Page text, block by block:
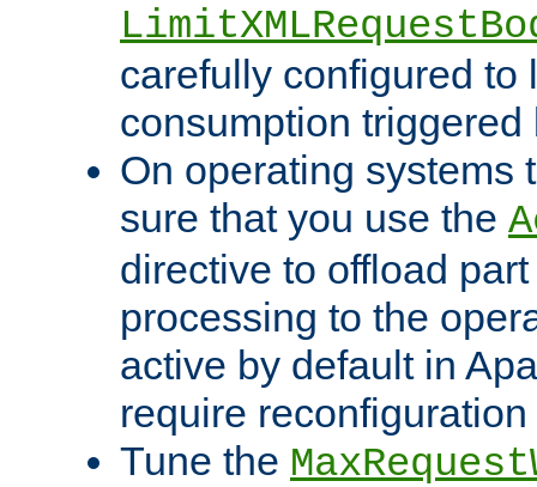
carefully configured to
consumption
On operating systems
sure that you use the
directive to offload
processing to the
active by default in
require
Tune the